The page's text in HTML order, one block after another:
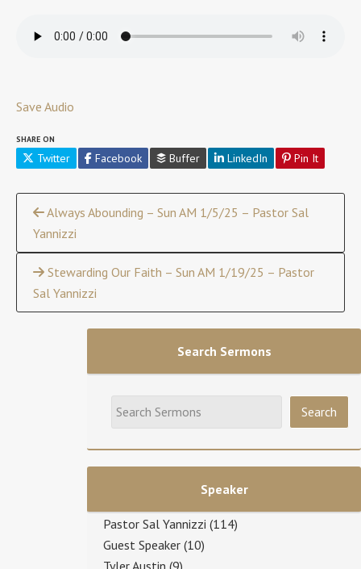
Save Audio
SHARE ON
Twitter Facebook Buffer LinkedIn Pin It
Continue
Reading
Always Abounding – Sun AM 1/5/25 – Pastor Sal
Yannizzi
Stewarding Our Faith – Sun AM 1/19/25 – Pastor
Sal Yannizzi
Search Sermons
Speaker
Pastor Sal Yannizzi (114)
Guest Speaker (10)